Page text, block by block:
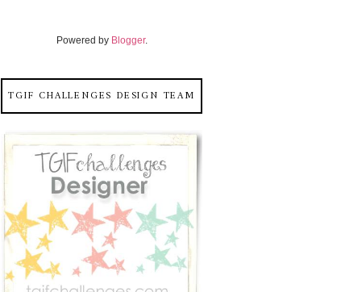
Powered by Blogger.
TGIF CHALLENGES DESIGN TEAM